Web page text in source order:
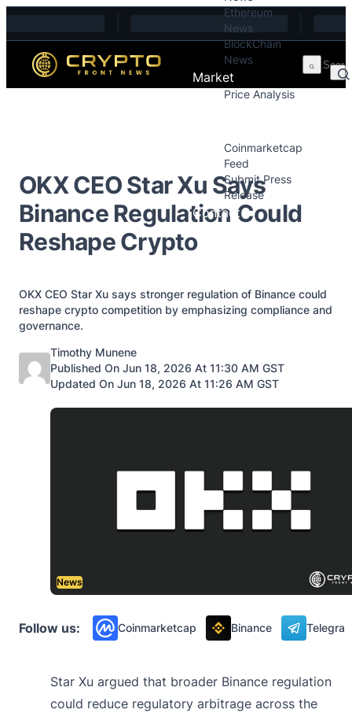
Ethereum
News
BlockChain
News
Market
Price Analysis
Coinmarketcap
Feed
Submit Press
Release
Contact
OKX CEO Star Xu Says
Binance Regulation Could
Reshape Crypto
OKX CEO Star Xu says stronger regulation of Binance could
reshape crypto competition by emphasizing compliance and
governance.
Posted by
Timothy Munene
Published On Jun 18, 2026 At 11:30 AM GST
Updated On Jun 18, 2026 At 11:26 AM GST
News
Follow us: Coinmarketcap Binance
Star Xu argued that broader Binance regulation
could reduce regulatory arbitrage across the